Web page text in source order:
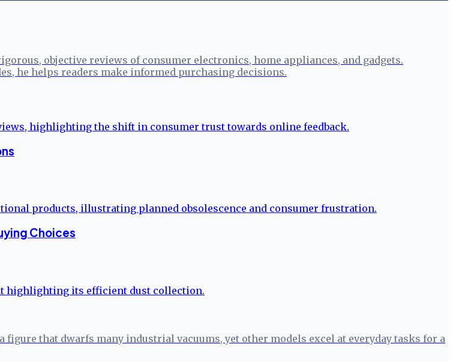
objective reviews of consumer electronics, home appliances, and gadgets.
he helps readers make informed purchasing decisions.
Choices
figure that dwarfs many industrial vacuums, yet other models excel at everyday tasks for a